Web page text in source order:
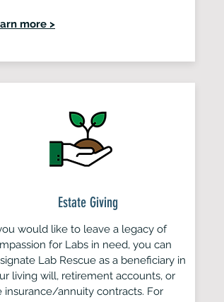
more >
Estate Giving
would like to leave a legacy of
for Labs in need, you can
Lab Rescue as a beneficiary in
living will, retirement accounts, or
insurance/annuity contracts. For